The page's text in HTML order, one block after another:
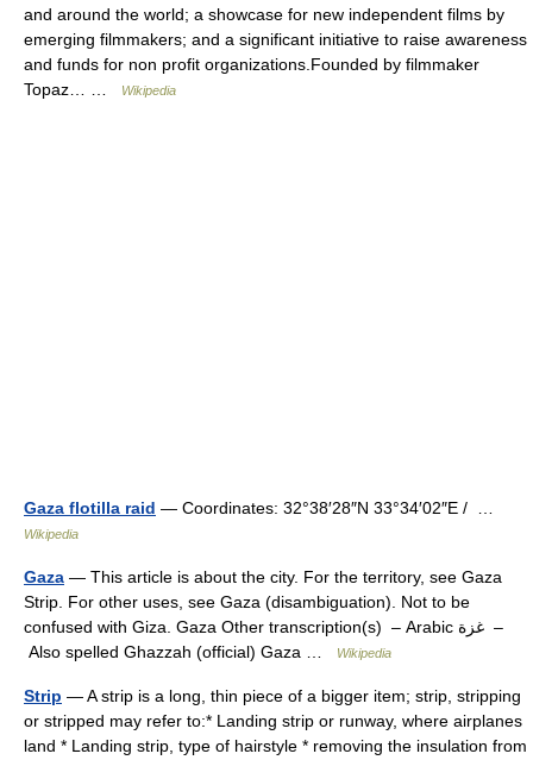
and around the world; a showcase for new independent films by
emerging filmmakers; and a significant initiative to raise awareness
and funds for non profit organizations.Founded by filmmaker
Topaz… …
Wikipedia
Gaza flotilla raid — Coordinates: 32°38′28″N 33°34′02″E / …
Wikipedia
Gaza — This article is about the city. For the territory, see Gaza
Strip. For other uses, see Gaza (disambiguation). Not to be
confused with Giza. Gaza Other transcription(s) – Arabic غزة –
Also spelled Ghazzah (official) Gaza …
Wikipedia
Strip — A strip is a long, thin piece of a bigger item; strip, stripping
or stripped may refer to:* Landing strip or runway, where airplanes
land * Landing strip, type of hairstyle * removing the insulation from